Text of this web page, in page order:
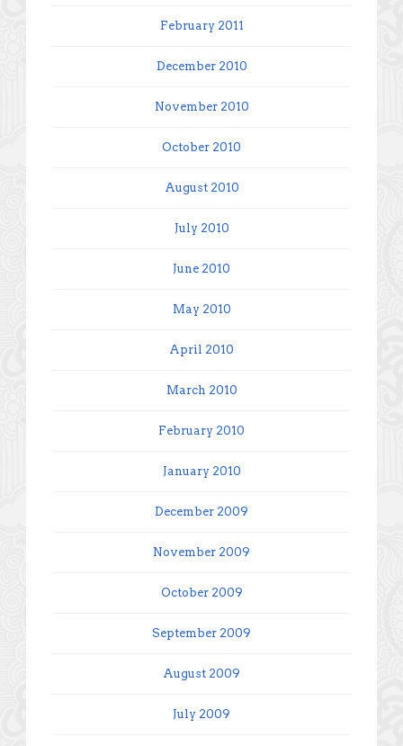
February 2011
December 2010
November 2010
October 2010
August 2010
July 2010
June 2010
May 2010
April 2010
March 2010
February 2010
January 2010
December 2009
November 2009
October 2009
September 2009
August 2009
July 2009